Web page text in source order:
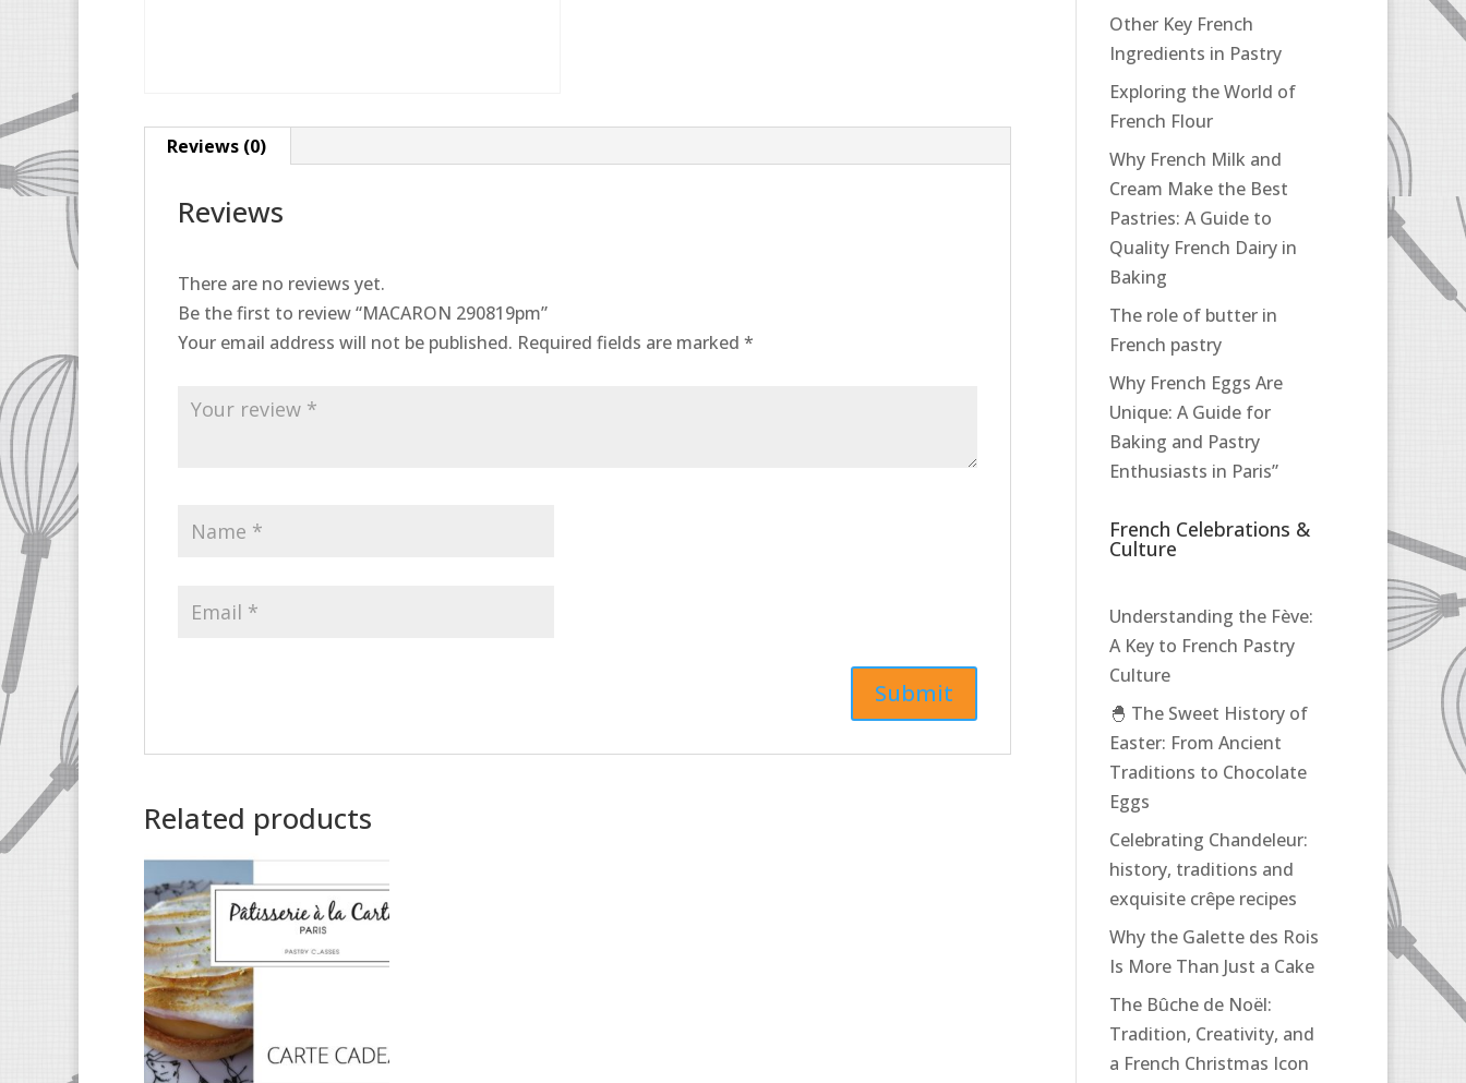
Reviews (0)
Reviews
There are no reviews yet.
Be the first to review “MACARON 290819pm”
Your email address will not be published. Required fields are marked *
Related products
Other Key French
Ingredients in Pastry
Exploring the World of
French Flour
Why French Milk and
Cream Make the Best
Pastries: A Guide to
Quality French Dairy in
Baking
The role of butter in
French pastry
Why French Eggs Are
Unique: A Guide for
Baking and Pastry
Enthusiasts in Paris”
French Celebrations &
Culture
Understanding the Fève:
A Key to French Pastry
Culture
🐣 The Sweet History of
Easter: From Ancient
Traditions to Chocolate
Eggs
Celebrating Chandeleur:
history, traditions and
exquisite crêpe recipes
Why the Galette des Rois
Is More Than Just a Cake
The Bûche de Noël:
Tradition, Creativity, and
a French Christmas Icon